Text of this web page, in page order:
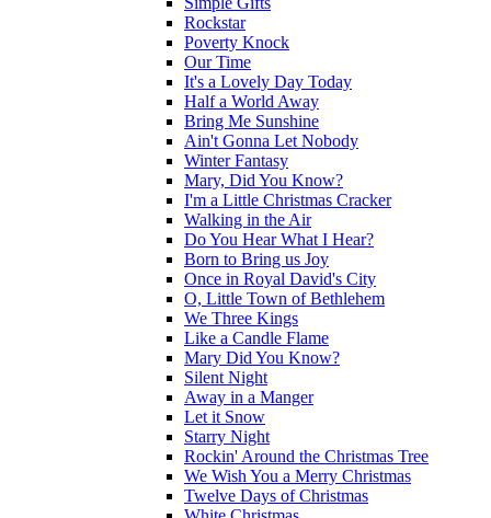
Rockstar
Poverty Knock
Our Time
It's a Lovely Day Today
Half a World Away
Bring Me Sunshine
Ain't Gonna Let Nobody
Winter Fantasy
Mary, Did You Know?
I'm a Little Christmas Cracker
Walking in the Air
Do You Hear What I Hear?
Born to Bring us Joy
Once in Royal David's City
O, Little Town of Bethlehem
We Three Kings
Like a Candle Flame
Mary Did You Know?
Silent Night
Away in a Manger
Let it Snow
Starry Night
Rockin' Around the Christmas Tree
We Wish You a Merry Christmas
Twelve Days of Christmas